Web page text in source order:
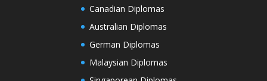
Canadian Diplomas
Australian Diplomas
German Diplomas
Malaysian Diplomas